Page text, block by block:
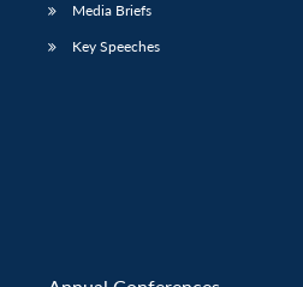
Media Briefs
Key Speeches